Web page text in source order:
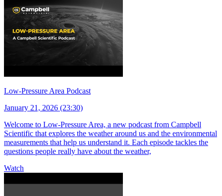
Low-Pressure Area Podcast
January 21, 2026 (23:30)
Welcome to Low-Pressure Area, a new podcast from Campbell
Scientific that explores the weather around us and the environmental
measurements that help us understand it. Each episode tackles the
questions people really have about the weather,
Watch